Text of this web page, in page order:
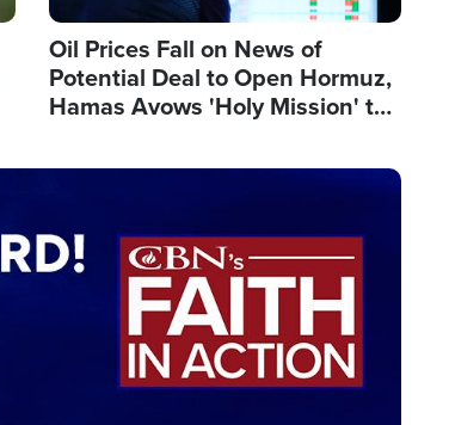
Oil Prices Fall on News of
Potential Deal to Open Hormuz,
Hamas Avows 'Holy Mission' to